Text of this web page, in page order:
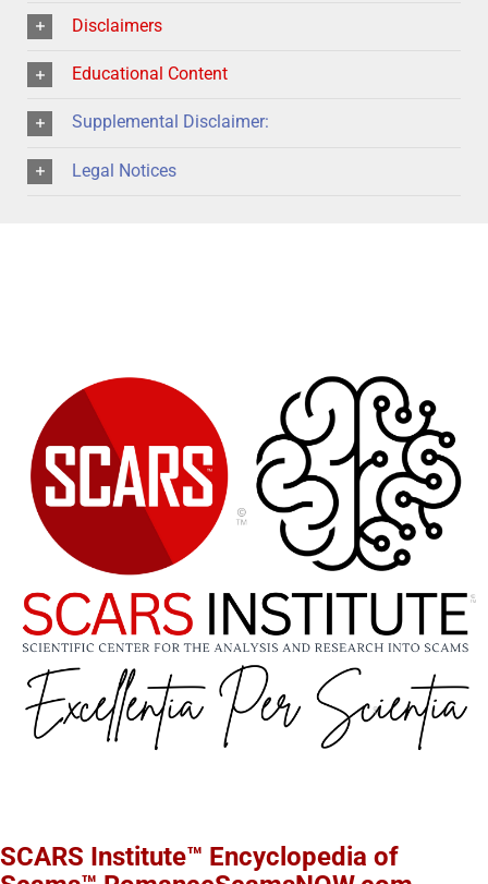
Disclaimers
Educational Content
Supplemental Disclaimer:
Legal Notices
SCARS Institute™ Encyclopedia of